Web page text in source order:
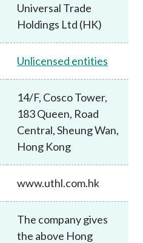
Universal Trade
Holdings Ltd (HK)
Unlicensed entities
14/F, Cosco Tower,
183 Queen, Road
Central, Sheung Wan,
Hong Kong
www.uthl.com.hk
The company gives
the above Hong